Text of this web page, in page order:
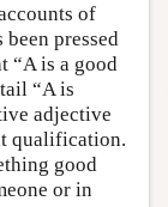
of
pressed
“A is a good
“A is
adjective
qualification.
good
or in